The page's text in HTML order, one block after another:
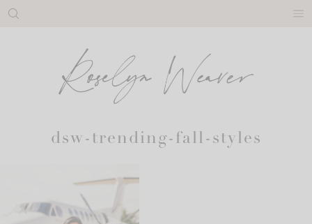
Skip
dsw-trending-fall-styles